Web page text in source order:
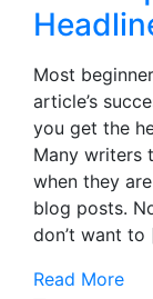
Most
article’s
you get the
Many writers
when they
blog posts.
don’t want
Read More